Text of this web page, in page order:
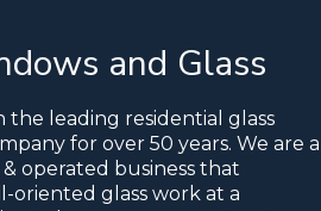
and Glass
the leading residential glass
for over 50 years. We are a
operated business that
oriented glass work at a